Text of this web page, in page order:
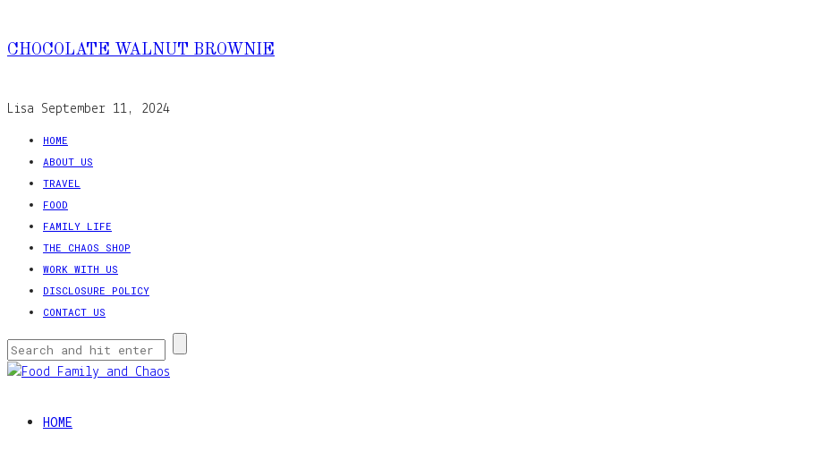
CHOCOLATE WALNUT BROWNIE
Lisa September 11, 2024
HOME
ABOUT US
TRAVEL
FOOD
FAMILY LIFE
THE CHAOS SHOP
WORK WITH US
DISCLOSURE POLICY
CONTACT US
HOME